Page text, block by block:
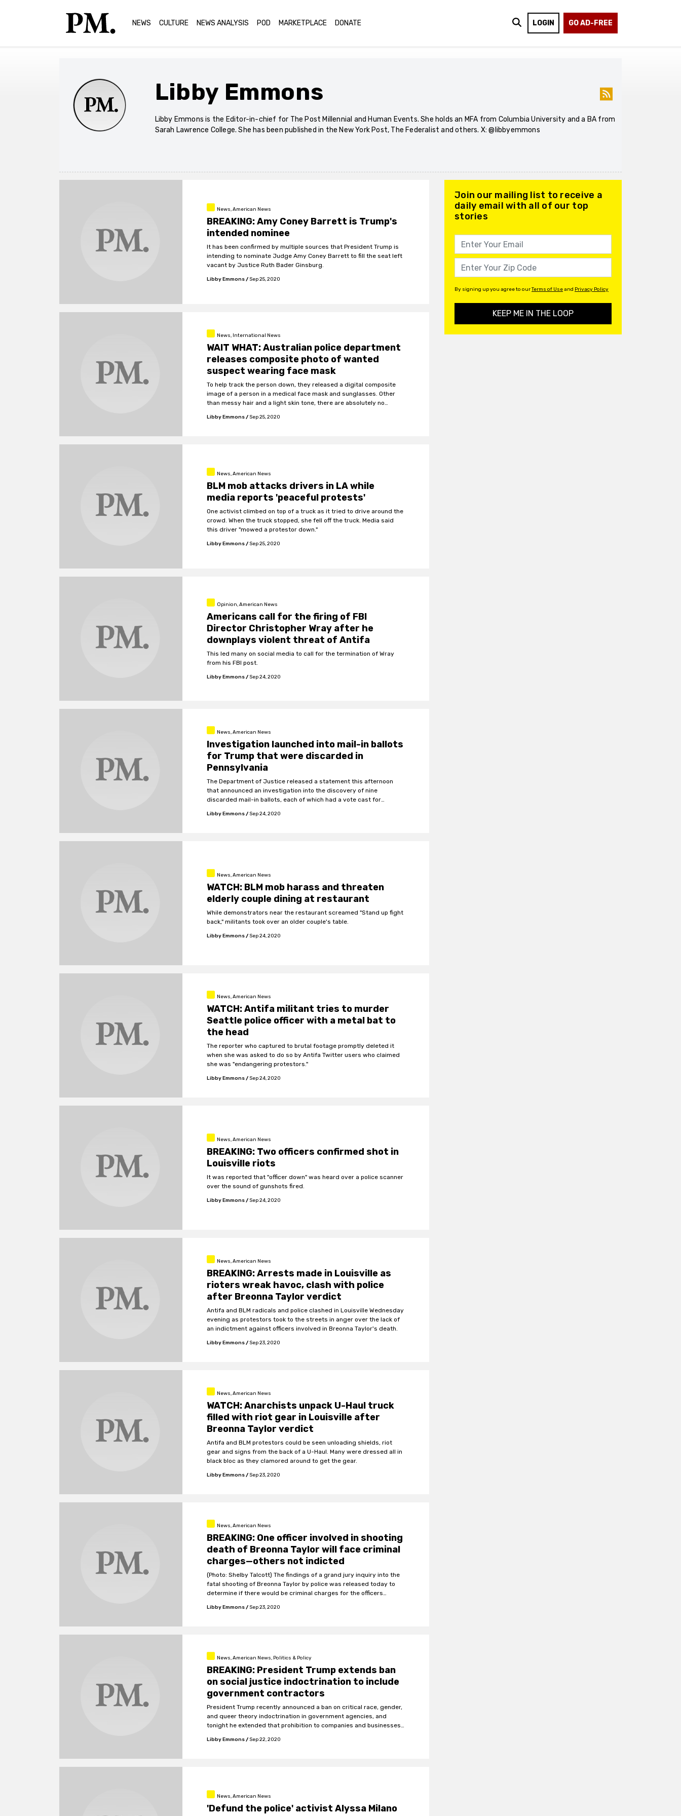
NEWS CULTURE NEWS ANALYSIS POD MARKETPLACE DONATE LOGIN GO AD-FREE
Libby Emmons
Libby Emmons is the Editor-in-chief for The Post Millennial and Human Events. She holds an MFA from Columbia University and a BA from
Sarah Lawrence College. She has been published in the New York Post, The Federalist and others. X: @libbyemmons
News, American News
BREAKING: Amy Coney Barrett is Trump's
intended nominee
It has been confirmed by multiple sources that President Trump is
intending to nominate Judge Amy Coney Barrett to fill the seat left
vacant by Justice Ruth Bader Ginsburg.
Libby Emmons/ Sep 25, 2020
News, International News
WAIT WHAT: Australian police department
releases composite photo of wanted
suspect wearing face mask
To help track the person down, they released a digital composite
image of a person in a medical face mask and sunglasses. Other
than messy hair and a light skin tone, there are absolutely no
Libby Emmons/ Sep 25, 2020
News, American News
BLM mob attacks drivers in LA while
media reports 'peaceful protests'
One activist climbed on top of a truck as it tried to drive around the
crowd. When the truck stopped, she fell off the truck. Media said
this driver "mowed a protestor down."
Libby Emmons/ Sep 25, 2020
Opinion, American News
Americans call for the firing of FBI
Director Christopher Wray after he
downplays violent threat of Antifa
This led many on social media to call for the termination of Wray
from his FBI post.
Libby Emmons/ Sep 24, 2020
News, American News
Investigation launched into mail-in ballots
for Trump that were discarded in
Pennsylvania
The Department of Justice released a statement this afternoon
that announced an investigation into the discovery of nine
discarded mail-in ballots, each of which had a vote cast for
Libby Emmons/ Sep 24, 2020
News, American News
WATCH: BLM mob harass and threaten
elderly couple dining at restaurant
While demonstrators near the restaurant screamed "Stand up fight
back," militants took over an older couple's table.
Libby Emmons/ Sep 24, 2020
News, American News
WATCH: Antifa militant tries to murder
Seattle police officer with a metal bat to
the head
The reporter who captured to brutal footage promptly deleted it
when she was asked to do so by Antifa Twitter users who claimed
she was "endangering protestors."
Libby Emmons/ Sep 24, 2020
News, American News
BREAKING: Two officers confirmed shot in
Louisville riots
It was reported that "officer down" was heard over a police scanner
over the sound of gunshots fired.
Libby Emmons/ Sep 24, 2020
News, American News
BREAKING: Arrests made in Louisville as
rioters wreak havoc, clash with police
after Breonna Taylor verdict
Antifa and BLM radicals and police clashed in Louisville Wednesday
evening as protestors took to the streets in anger over the lack of
an indictment against officers involved in Breonna Taylor's death.
Libby Emmons/ Sep 23, 2020
News, American News
WATCH: Anarchists unpack U-Haul truck
filled with riot gear in Louisville after
Breonna Taylor verdict
Antifa and BLM protestors could be seen unloading shields, riot
gear and signs from the back of a U-Haul. Many were dressed all in
black bloc as they clamored around to get the gear.
Libby Emmons/ Sep 23, 2020
News, American News
BREAKING: One officer involved in shooting
death of Breonna Taylor will face criminal
charges—others not indicted
(Photo: Shelby Talcott) The findings of a grand jury inquiry into the
fatal shooting of Breonna Taylor by police was released today to
determine if there would be criminal charges for the officers
Libby Emmons/ Sep 23, 2020
News, American News, Politics & Policy
BREAKING: President Trump extends ban
on social justice indoctrination to include
government contractors
President Trump recently announced a ban on critical race, gender,
and queer theory indoctrination in government agencies, and
tonight he extended that prohibition to companies and businesses
Libby Emmons/ Sep 22, 2020
News, American News
'Defund the police' activist Alyssa Milano
Join our mailing list to receive a
daily email with all of our top
stories
By signing up you agree to ourTerms of Useand Privacy Policy
KEEP ME IN THE LOOP